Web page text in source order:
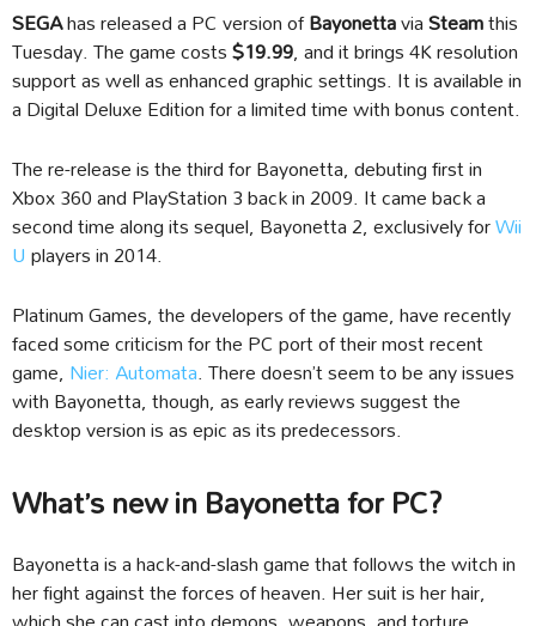
SEGAhas released a PC version ofBayonettaviaSteamthis
Tuesday. The game costs$19.99, and it brings 4K resolution
support as well as enhanced graphic settings. It is available in
a Digital Deluxe Edition for a limited time with bonus content.
The re-release is the third for Bayonetta, debuting first in
Xbox 360 and PlayStation 3 back in 2009. It came back a
second time along its sequel, Bayonetta 2, exclusively forWii
Uplayers in 2014.
Platinum Games, the developers of the game, have recently
faced some criticism for the PC port of their most recent
game, Nier: Automata. There doesn’t seem to be any issues
with Bayonetta, though, as early reviews suggest the
desktop version is as epic as its predecessors.
What’s new in Bayonetta for PC?
Bayonetta is a hack-and-slash game that follows the witch in
her fight against the forces of heaven. Her suit is her hair,